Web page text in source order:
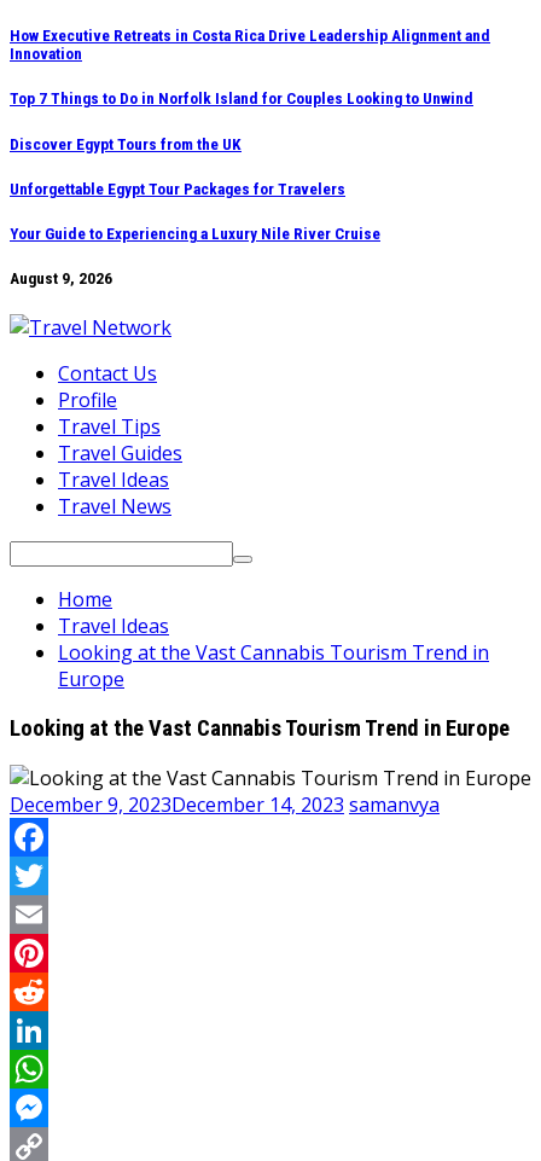
Skip
to
content
How Executive Retreats in Costa Rica Drive Leadership Alignment and
Innovation
Top 7 Things to Do in Norfolk Island for Couples Looking to Unwind
Discover Egypt Tours from the UK
Unforgettable Egypt Tour Packages for Travelers
Your Guide to Experiencing a Luxury Nile River Cruise
August 9, 2026
Contact Us
Profile
Travel Tips
Travel Guides
Travel Ideas
Travel News
Search
Home
Travel Ideas
Looking at the Vast Cannabis Tourism Trend in
Europe
Looking at the Vast Cannabis Tourism Trend in Europe
December 9, 2023December 14, 2023 samanvya
Facebook
Twitter
Email
Pinterest
Reddit
LinkedIn
WhatsApp
Messenger